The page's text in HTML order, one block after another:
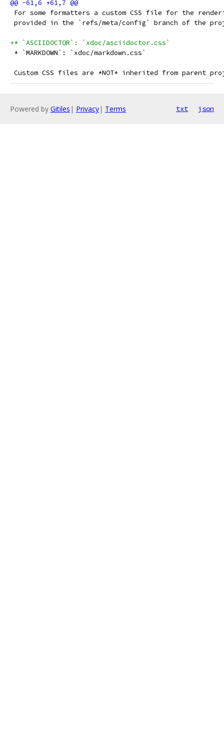
For some formatters a custom CSS file for the
provided in the `refs/meta/config` branch of the
+* `ASCIIDOCTOR`: `xdoc/asciidoctor.css`
* `MARKDOWN`: `xdoc/markdown.css`
Custom CSS files are *NOT* inherited from parent
Powered by Gitiles | Privacy| Terms txt json